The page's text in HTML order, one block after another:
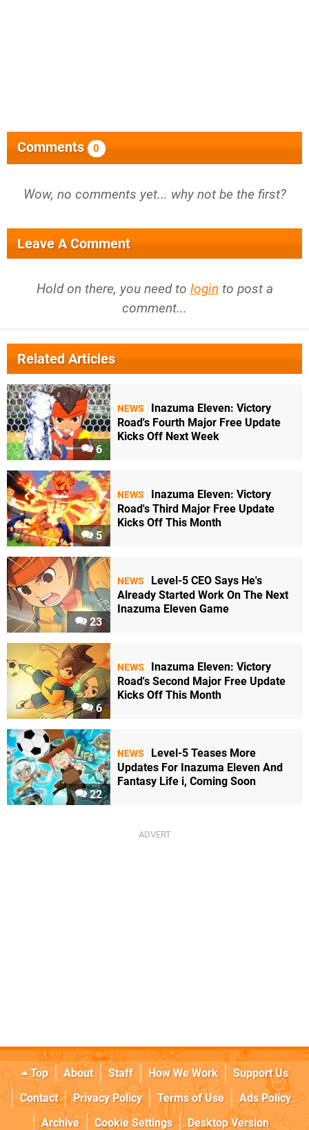
Comments 0
Wow, no comments yet... why not be the first?
Leave A Comment
Hold on there, you need to login to post a
comment...
Related Articles
6
NEWS
Inazuma Eleven: Victory
Road's Fourth Major Free Update
Kicks Off Next Week
5
NEWS
Inazuma Eleven: Victory
Road's Third Major Free Update
Kicks Off This Month
23
NEWS
Level-5 CEO Says He's
Already Started Work On The Next
Inazuma Eleven Game
6
NEWS
Inazuma Eleven: Victory
Road's Second Major Free Update
Kicks Off This Month
22
NEWS
Level-5 Teases More
Updates For Inazuma Eleven And
Fantasy Life i, Coming Soon
Top About Staff How We Work
Support Us
Contact
Privacy Policy Terms of Use
Ads Policy
Archive
Cookie Settings Desktop Version